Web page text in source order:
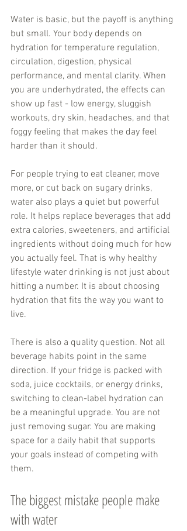
Water is basic, but the payoff is anything
but small. Your body depends on
hydration for temperature regulation,
circulation, digestion, physical
performance, and mental clarity. When
you are underhydrated, the effects can
show up fast - low energy, sluggish
workouts, dry skin, headaches, and that
foggy feeling that makes the day feel
harder than it should.
For people trying to eat cleaner, move
more, or cut back on sugary drinks,
water also plays a quiet but powerful
role. It helps replace beverages that add
extra calories, sweeteners, and artificial
ingredients without doing much for how
you actually feel. That is why healthy
lifestyle water drinking is not just about
hitting a number. It is about choosing
hydration that fits the way you want to
live.
There is also a quality question. Not all
beverage habits point in the same
direction. If your fridge is packed with
soda, juice cocktails, or energy drinks,
switching to clean-label hydration can
be a meaningful upgrade. You are not
just removing sugar. You are making
space for a daily habit that supports
your goals instead of competing with
them.
The biggest mistake people make
with water